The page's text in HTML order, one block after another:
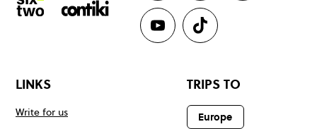
LINKS
Write for us
TRIPS TO
Europe